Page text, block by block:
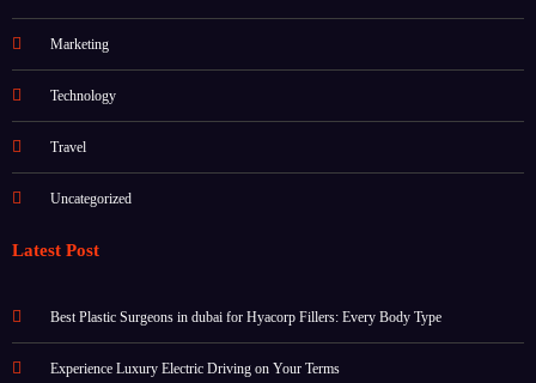
Marketing
Technology
Travel
Uncategorized
Latest Post
Best Plastic Surgeons in dubai for Hyacorp Fillers: Every Body Type
Experience Luxury Electric Driving on Your Terms